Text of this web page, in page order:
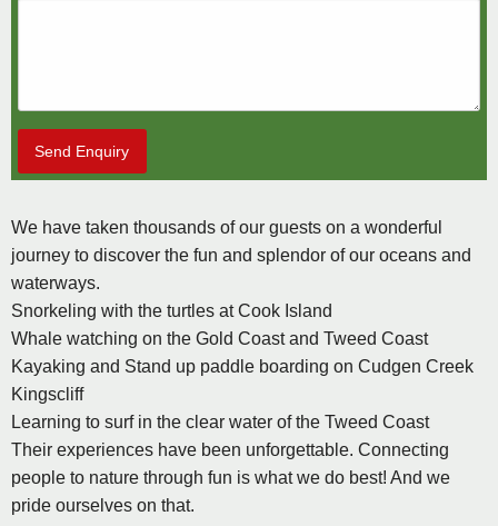
Send Enquiry
We have taken thousands of our guests on a wonderful
journey to discover the fun and splendor of our oceans and
waterways.
Snorkeling with the turtles at Cook Island
Whale watching on the Gold Coast and Tweed Coast
Kayaking and Stand up paddle boarding on Cudgen Creek
Kingscliff
Learning to surf in the clear water of the Tweed Coast
Their experiences have been unforgettable. Connecting
people to nature through fun is what we do best! And we
pride ourselves on that.